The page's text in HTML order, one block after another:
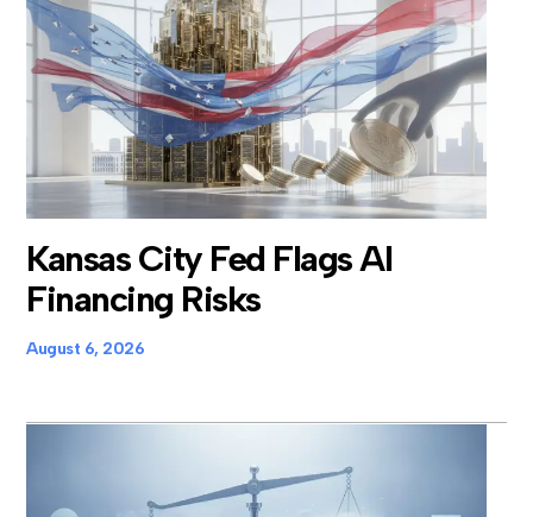
Kansas City Fed Flags AI
Financing Risks
August 6, 2026